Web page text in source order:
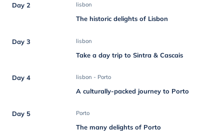
Day 2 lisbon
The historic delights of Lisbon
Day 3 lisbon
Take a day trip to Sintra & Cascais
Day 4 lisbon - Porto
A culturally-packed journey to Porto
Day 5 Porto
The many delights of Porto